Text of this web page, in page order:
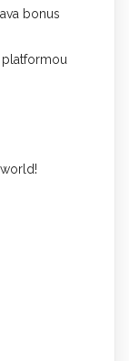
bonus
platformou